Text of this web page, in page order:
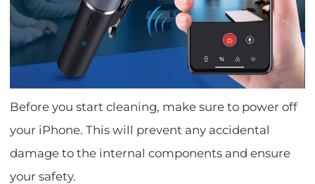
Before you start cleaning, make sure to power off
your iPhone. This will prevent any accidental
damage to the internal components and ensure
your safety.